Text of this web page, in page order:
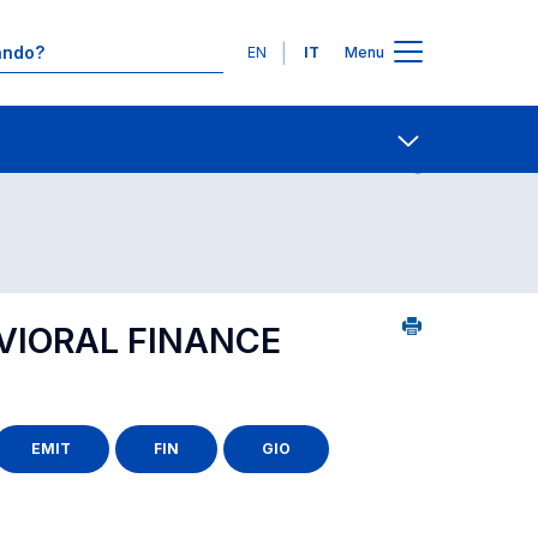
Lingue
EN IT Menu
Contatti
FINANCE
EMIT FIN GIO